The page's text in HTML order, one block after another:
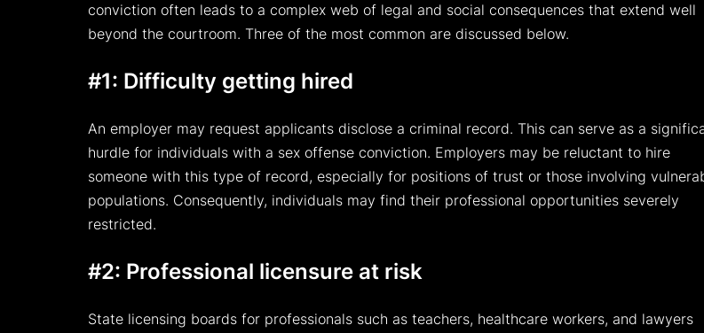
conviction often leads to a complex web of legal and social consequences that extend well
beyond the courtroom. Three of the most common are discussed below.
#1: Difficulty getting hired
An employer may request applicants disclose a criminal record. This can serve as a
hurdle for individuals with a sex offense conviction. Employers may be reluctant to hire
someone with this type of record, especially for positions of trust or those involving
populations. Consequently, individuals may find their professional opportunities severely
restricted.
#2: Professional licensure at risk
State licensing boards for professionals such as teachers, healthcare workers, and lawyers